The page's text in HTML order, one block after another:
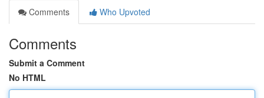
Comments
Who Upvoted
Comments
Submit a Comment
No HTML